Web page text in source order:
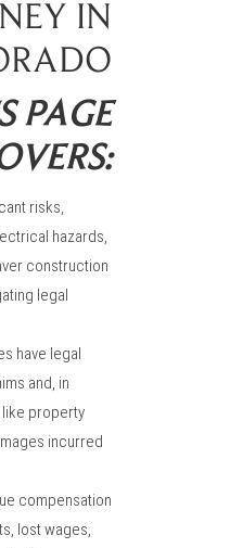
IN
PAGE
risks,
hazards,
construction
legal
have legal
and, in
property
incurred
compensation
lost wages,